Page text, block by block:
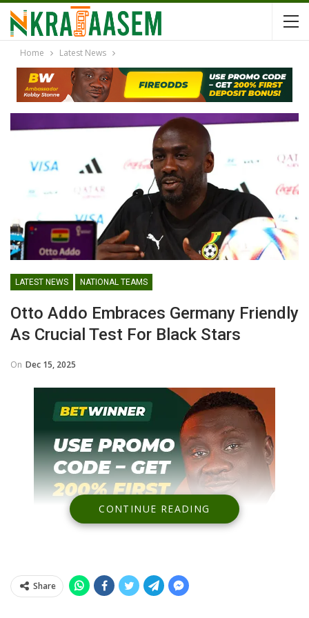
Home Latest News
LATEST NEWS NATIONAL TEAMS
Otto Addo Embraces Germany Friendly
As Crucial Test For Black Stars
On Dec 15, 2025
CONTINUE READING
Share